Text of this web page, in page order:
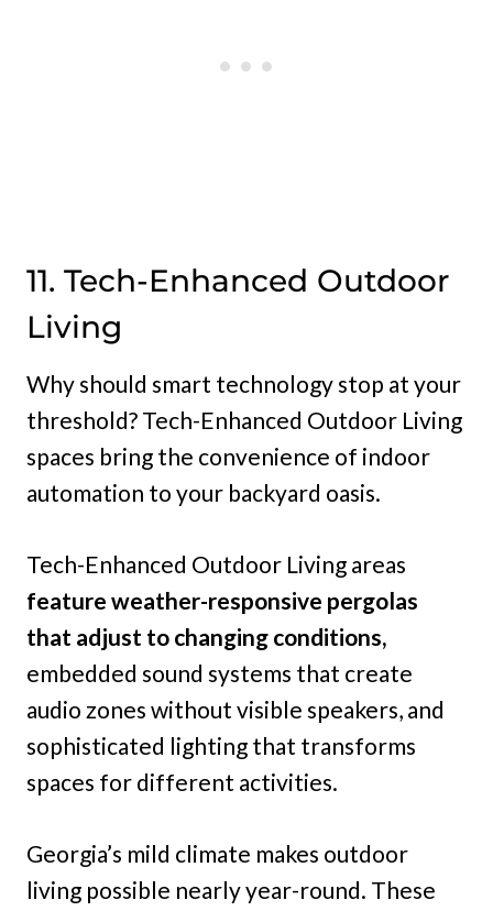
11. Tech-Enhanced Outdoor
Living
Why should smart technology stop at your
threshold? Tech-Enhanced Outdoor Living
spaces bring the convenience of indoor
automation to your backyard oasis.
Tech-Enhanced Outdoor Living areas
feature weather-responsive pergolas
that adjust to changing conditions,
embedded sound systems that create
audio zones without visible speakers, and
sophisticated lighting that transforms
spaces for different activities.
Georgia’s mild climate makes outdoor
living possible nearly year-round. These